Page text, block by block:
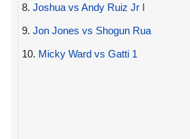
8. Joshua vs Andy Ruiz Jr I
9. Jon Jones vs Shogun Rua
10. Micky Ward vs Gatti 1